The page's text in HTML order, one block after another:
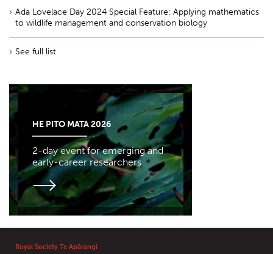
Ada Lovelace Day 2024 Special Feature: Applying mathematics
to wildlife management and conservation biology
See full list
HE PITO MATA 2026
2-day event for emerging and
early-career researchers
Royal Society Te Apārangi